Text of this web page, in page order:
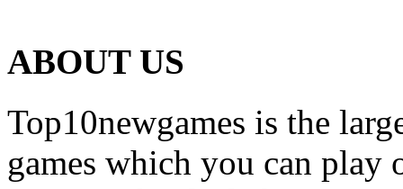
ABOUT US
Top10newgames is the
games which you can